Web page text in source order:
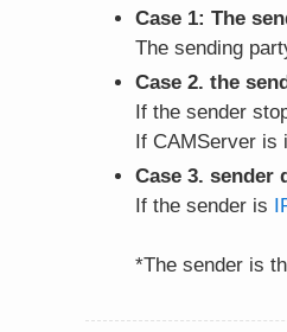
Case 1: The
The sending
Case 2. the
If the sender
If CAMServer is
Case 3. sender
If the sender is
*The sender is